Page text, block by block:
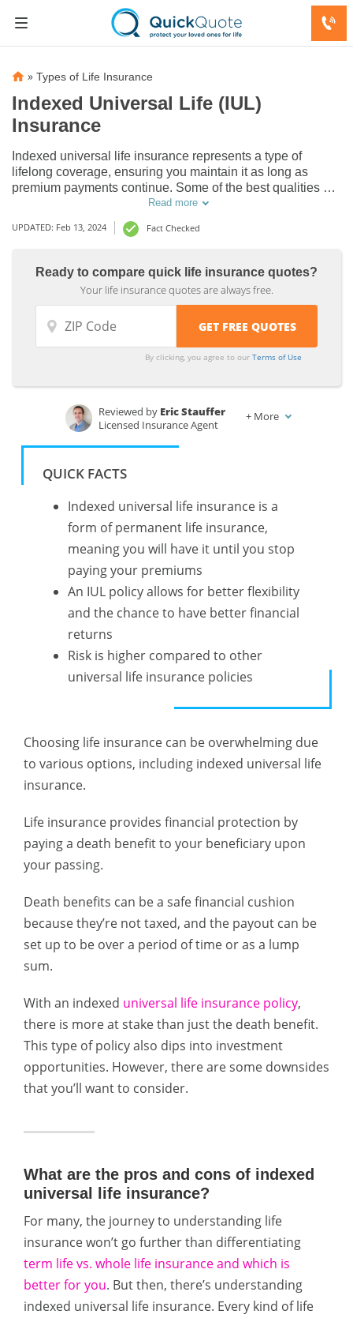
» Types of Life Insurance
Indexed Universal Life (IUL)
Insurance
Indexed universal life insurance represents a type of
lifelong coverage, ensuring you maintain it as long as
premium payments continue. Some of the best qualities of
an indexed universal life insurance policy include higher
returns and flexible premiums, resulting in the opportunity
for improved financial benefits.
Read more
UPDATED: Feb 13, 2024 Fact Checked
Ready to compare quick life insurance quotes?
Your life insurance quotes are always free.
By clicking, you agree to ourTerms of Use
Written byChris Abrams
Reviewed by Eric Stauffer
Licensed Insurance Agent
+ More
QUICK FACTS
Indexed universal life insurance is a
form of permanent life insurance,
meaning you will have it until you stop
paying your premiums
An IUL policy allows for better flexibility
and the chance to have better financial
returns
Risk is higher compared to other
universal life insurance policies
Choosing life insurance can be overwhelming due
to various options, including indexed universal life
insurance.
Life insurance provides financial protection by
paying a death benefit to your beneficiary upon
your passing.
Death benefits can be a safe financial cushion
because they’re not taxed, and the payout can be
set up to be over a period of time or as a lump
sum.
With an indexed universal life insurance policy,
there is more at stake than just the death benefit.
This type of policy also dips into investment
opportunities. However, there are some downsides
that you’ll want to consider.
What are the pros and cons of indexed
universal life insurance?
For many, the journey to understanding life
insurance won’t go further than differentiating
term life vs. whole life insurance and which is
better for you. But then, there’s understanding
indexed universal life insurance. Every kind of life